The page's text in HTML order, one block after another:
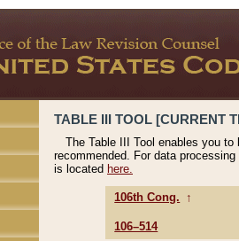
TABLE III TOOL [CURRENT
The Table III Tool enables you
recommended. For data
is located here.
106th Cong. ↑
106–514